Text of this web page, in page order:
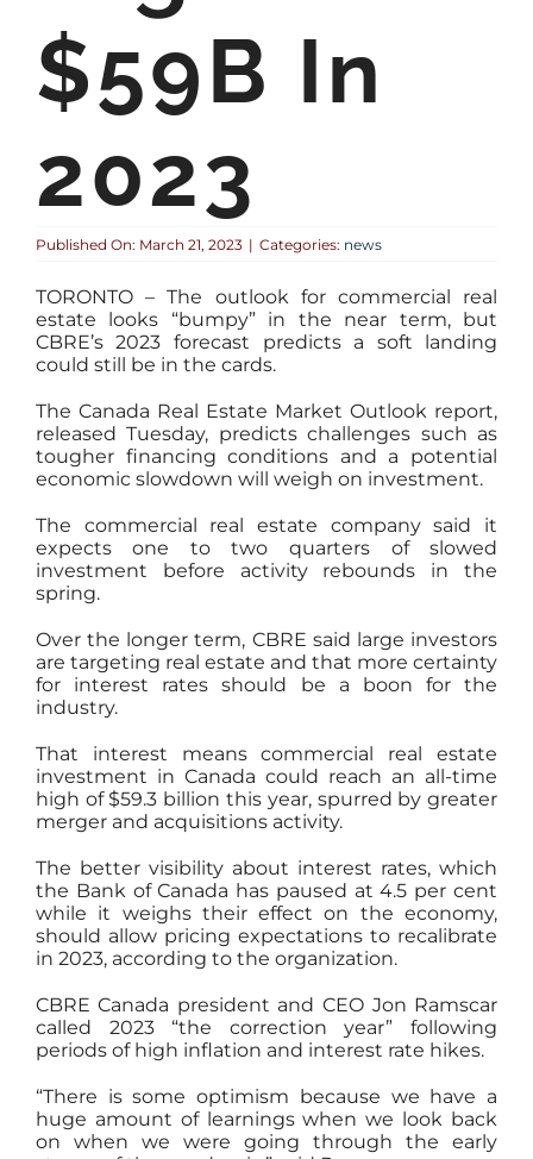
$59B In
2023
Published On: March 21, 2023 | Categories: news
TORONTO – The outlook for commercial real
estate looks “bumpy” in the near term, but
CBRE’s 2023 forecast predicts a soft landing
could still be in the cards.
The Canada Real Estate Market Outlook report,
released Tuesday, predicts challenges such as
tougher financing conditions and a potential
economic slowdown will weigh on investment.
The commercial real estate company said it
expects one to two quarters of slowed
investment before activity rebounds in the
spring.
Over the longer term, CBRE said large investors
are targeting real estate and that more certainty
for interest rates should be a boon for the
industry.
That interest means commercial real estate
investment in Canada could reach an all-time
high of $59.3 billion this year, spurred by greater
merger and acquisitions activity.
The better visibility about interest rates, which
the Bank of Canada has paused at 4.5 per cent
while it weighs their effect on the economy,
should allow pricing expectations to recalibrate
in 2023, according to the organization.
CBRE Canada president and CEO Jon Ramscar
called 2023 “the correction year” following
periods of high inflation and interest rate hikes.
“There is some optimism because we have a
huge amount of learnings when we look back
on when we were going through the early